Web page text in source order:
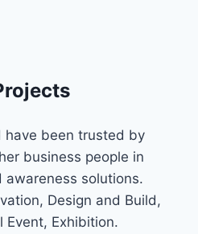
have been trusted by
business people in
solutions.
Design and Build,
Event, Exhibition.